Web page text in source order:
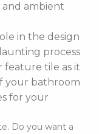
and ambient
in the design
process
feature tile as it
your bathroom
for your
Do you want a